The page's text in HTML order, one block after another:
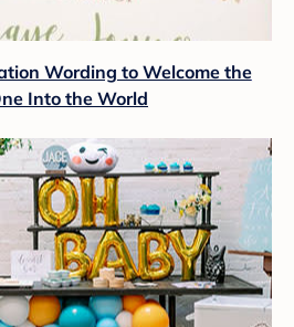
Wording to Welcome the
Into the World